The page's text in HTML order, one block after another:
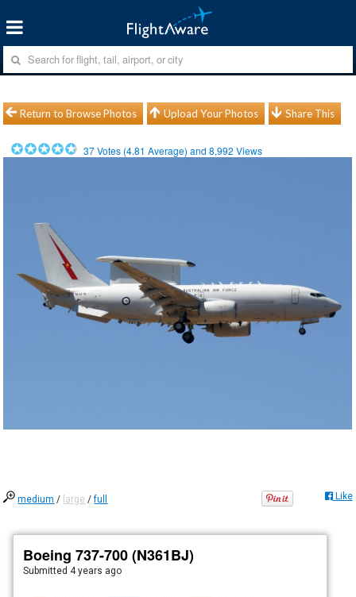
Return to Browse Photos Upload Your Photos Share This
37Votes (4.81 Average) and8,992 Views
medium / large /full Like
Boeing 737-700 (N361BJ)
Submitted 4 years ago